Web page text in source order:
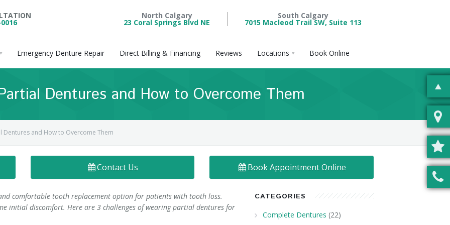
South Calgary
7015 Macleod Trail SW, Suite 113
North Calgary
23 Coral Springs Blvd NE
Emergency Denture Repair Direct Billing & Financing Reviews Locations Book Online
Dentures and How to Overcome Them
Dentures and How to Overcome Them
Contact Us Book Appointment Online
comfortable tooth replacement option for patients with tooth loss.
initial discomfort. Here are 3 challenges of wearing partial dentures for
CATEGORIES
Complete Dentures (22)